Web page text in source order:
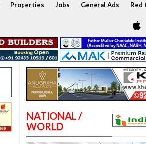
Properties Jobs General Ads Red
NATIONAL /
WORLD